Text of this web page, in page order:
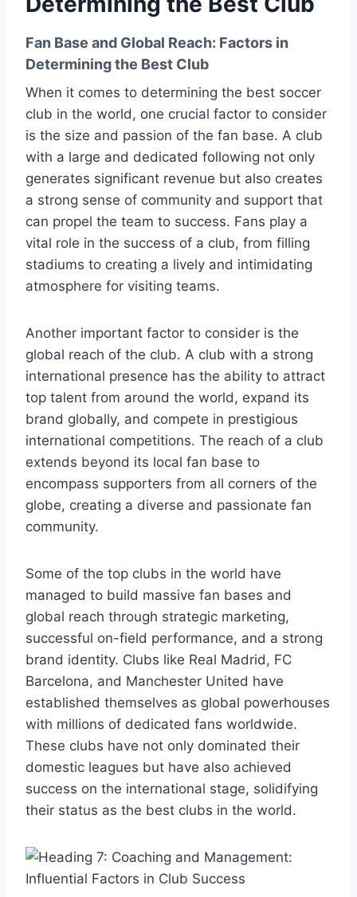
Fan Base and Global Reach: Factors in
Determining the Best Club
When it comes to determining the best soccer
club in the world, one crucial factor to consider
is the size and passion of the fan base. A club
with a large and dedicated following not only
generates significant revenue but also creates
a strong sense of community and support that
can propel the team to success. Fans play a
vital role in the success of a club, from filling
stadiums to creating a lively and intimidating
atmosphere for visiting teams.
Another important factor to consider is the
global reach of the club. A club with a strong
international presence has the ability to attract
top talent from around the world, expand its
brand globally, and compete in prestigious
international competitions. The reach of a club
extends beyond its local fan base to
encompass supporters from all corners of the
globe, creating a diverse and passionate fan
community.
Some of the top clubs in the world have
managed to build massive fan bases and
global reach through strategic marketing,
successful on-field performance, and a strong
brand identity. Clubs like Real Madrid, FC
Barcelona, and Manchester United have
established themselves as global powerhouses
with millions of dedicated fans worldwide.
These clubs have not only dominated their
domestic leagues but have also achieved
success on the international stage, solidifying
their status as the best clubs in the world.